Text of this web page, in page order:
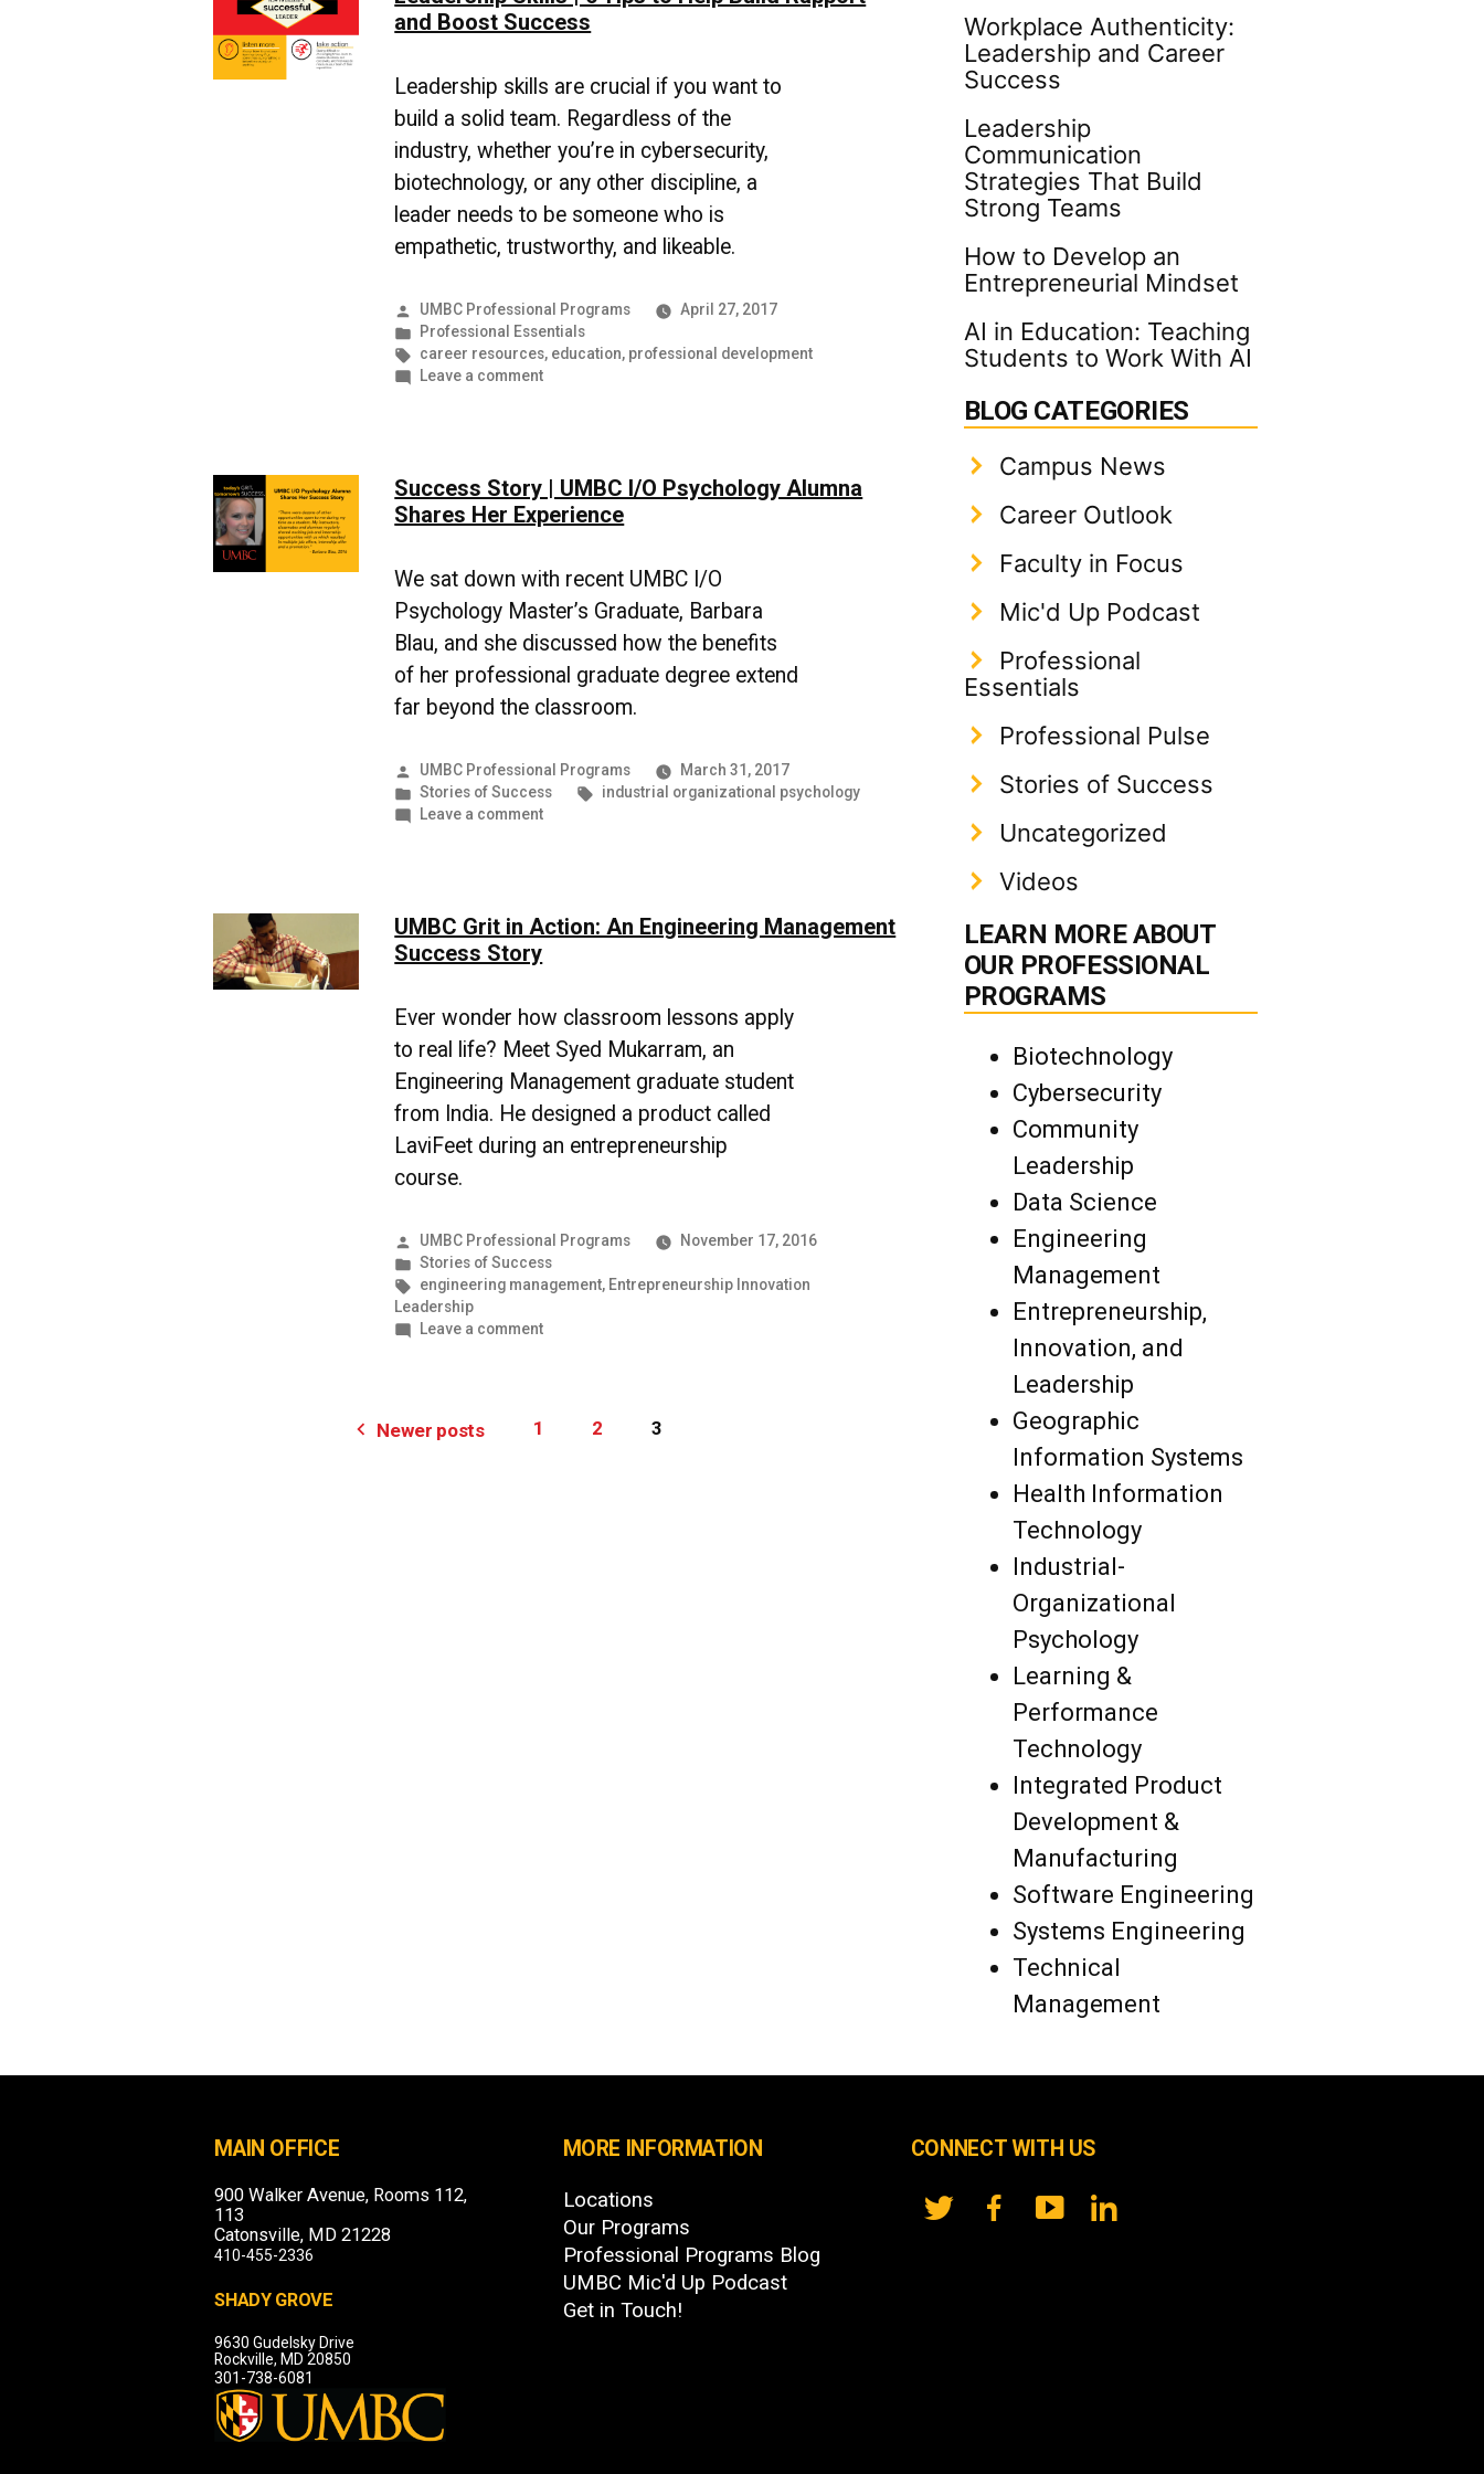
and Boost Success
Leadership skills are crucial if you want to
build a solid team. Regardless of the
industry, whether you’re in cybersecurity,
biotechnology, or any other discipline, a
leader needs to be someone who is
empathetic, trustworthy, and likeable.
Posted
by
UMBC Professional Programs
April 27, 2017
Posted
in
Professional Essentials
Tags:
career resources, education, professional development
Leave a commenton
Tips
to
Help
Rapport
Boost
Success
Success Story | UMBC I/O Psychology Alumna
Shares Her Experience
We sat down with recent UMBC I/O
Psychology Master’s Graduate, Barbara
Blau, and she discussed how the benefits
of her professional graduate degree extend
far beyond the classroom.
Posted
by
UMBC Professional Programs
March 31, 2017
Posted
in
Stories of Success Tags:
industrial organizational psychology
Leave a commenton
I/O
Alumna
Her
UMBC Grit in Action: An Engineering Management
Success Story
Ever wonder how classroom lessons apply
to real life? Meet Syed Mukarram, an
Engineering Management graduate student
from India. He designed a product called
LaviFeet during an entrepreneurship
course.
Posted
by
UMBC Professional Programs
November 17, 2016
Posted
in
Stories of Success
Tags:
engineering management, Entrepreneurship Innovation
Leadership
Leave a commenton
Newer posts 1 2 3
Workplace Authenticity:
Leadership and Career
Success
Leadership
Communication
Strategies That Build
Strong Teams
How to Develop an
Entrepreneurial Mindset
AI in Education: Teaching
Students to Work With AI
BLOG CATEGORIES
Campus News
Career Outlook
Faculty in Focus
Mic'd Up Podcast
Professional
Essentials
Professional Pulse
Stories of Success
Uncategorized
Videos
LEARN MORE ABOUT
OUR PROFESSIONAL
PROGRAMS
Biotechnology
Cybersecurity
Community
Leadership
Data Science
Engineering
Management
Entrepreneurship,
Innovation, and
Leadership
Geographic
Information Systems
Health Information
Technology
Industrial-
Organizational
Psychology
Learning &
Performance
Technology
Integrated Product
Development &
Manufacturing
Software Engineering
Systems Engineering
Technical
Management
MAIN OFFICE
900 Walker Avenue, Rooms 112,
113
Catonsville, MD 21228
410-455-2336
SHADY GROVE
9630 Gudelsky Drive
Rockville, MD 20850
301-738-6081
MORE INFORMATION
Locations
Our Programs
Professional Programs Blog
UMBC Mic'd Up Podcast
Get in Touch!
CONNECT WITH US